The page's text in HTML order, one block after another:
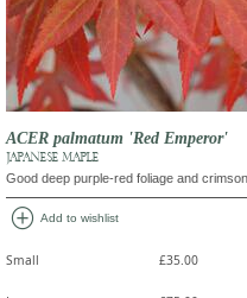
ACER palmatum 'Red Emperor'
JAPANESE MAPLE
Good deep purple-red foliage and
add_circle Add to wishlist
Small £35.00